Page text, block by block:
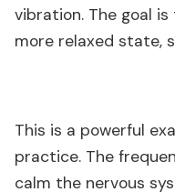
vibration. The goal
more relaxed state,
This is a powerful
practice. The
calm the nervous